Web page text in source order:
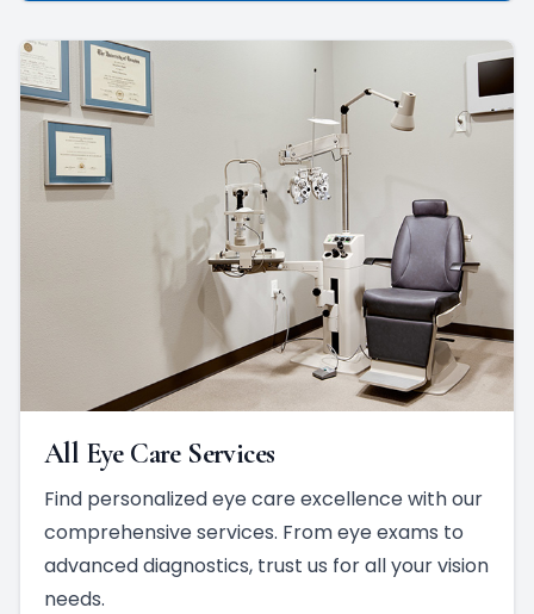
All Eye Care Services
Find personalized eye care excellence with our
comprehensive services. From eye exams to
advanced diagnostics, trust us for all your vision
needs.